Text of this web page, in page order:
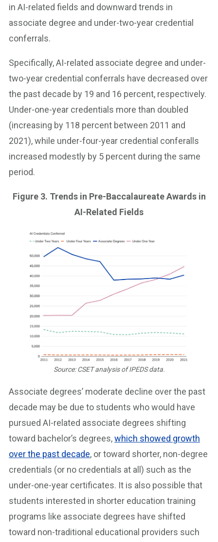
in AI-related fields and downward trends in
associate degree and under-two-year credential
conferrals.
Specifically, AI-related associate degree and under-
two-year credential conferrals have decreased over
the past decade by 19 and 16 percent, respectively.
Under-one-year credentials more than doubled
(increasing by 118 percent between 2011 and
2021), while under-four-year credential conferalls
increased modestly by 5 percent during the same
period.
Figure 3. Trends in Pre-Baccalaureate Awards in
AI-Related Fields
Source: CSET analysis of IPEDS data.
Associate degrees’ moderate decline over the past
decade may be due to students who would have
pursued AI-related associate degrees shifting
toward bachelor’s degrees,which showed growth
over the past decade, or toward shorter, non-degree
credentials (or no credentials at all) such as the
under-one-year certificates. It is also possible that
students interested in shorter education training
programs like associate degrees have shifted
toward non-traditional educational providers such